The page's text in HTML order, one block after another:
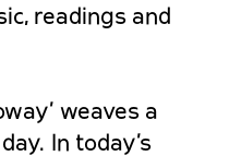
readings and
weaves a
In today’s